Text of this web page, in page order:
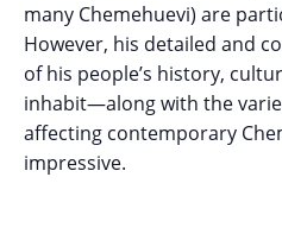
many Chemehuevi) are
However, his detailed and
of his people’s history,
inhabit—along with the
affecting contemporary
impressive.